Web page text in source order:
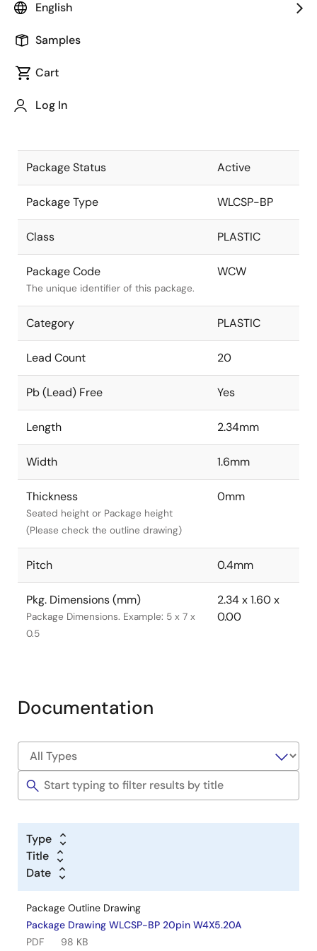
English
Samples
Cart
Log In
Package code maintained as part of
Package Description
Descriptive text for this package.
Package Status Active
Package Type WLCSP-BP
Class PLASTIC
Package Code
The unique identifier of this package.
WCW
Category PLASTIC
Lead Count 20
Pb (Lead) Free Yes
Length 2.34mm
Width 1.6mm
Thickness
Seated height or Package height
(Please check the outline drawing)
0mm
Pitch 0.4mm
Pkg. Dimensions (mm)
Package Dimensions. Example: 5 x 7 x
0.5
2.34 x 1.60 x
0.00
Documentation
Type
Title
Date
Package Outline Drawing
Package Drawing WLCSP-BP 20pin W4X5.20A
PDF
98 KB